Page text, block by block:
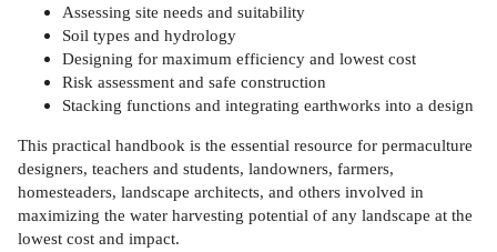
Assessing site needs and suitability
Soil types and hydrology
Designing for maximum efficiency and lowest cost
Risk assessment and safe construction
Stacking functions and integrating earthworks into a design
This practical handbook is the essential resource for permaculture
designers, teachers and students, landowners, farmers,
homesteaders, landscape architects, and others involved in
maximizing the water harvesting potential of any landscape at the
lowest cost and impact.